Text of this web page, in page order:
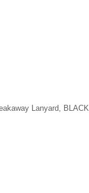
Lanyard, BLACK